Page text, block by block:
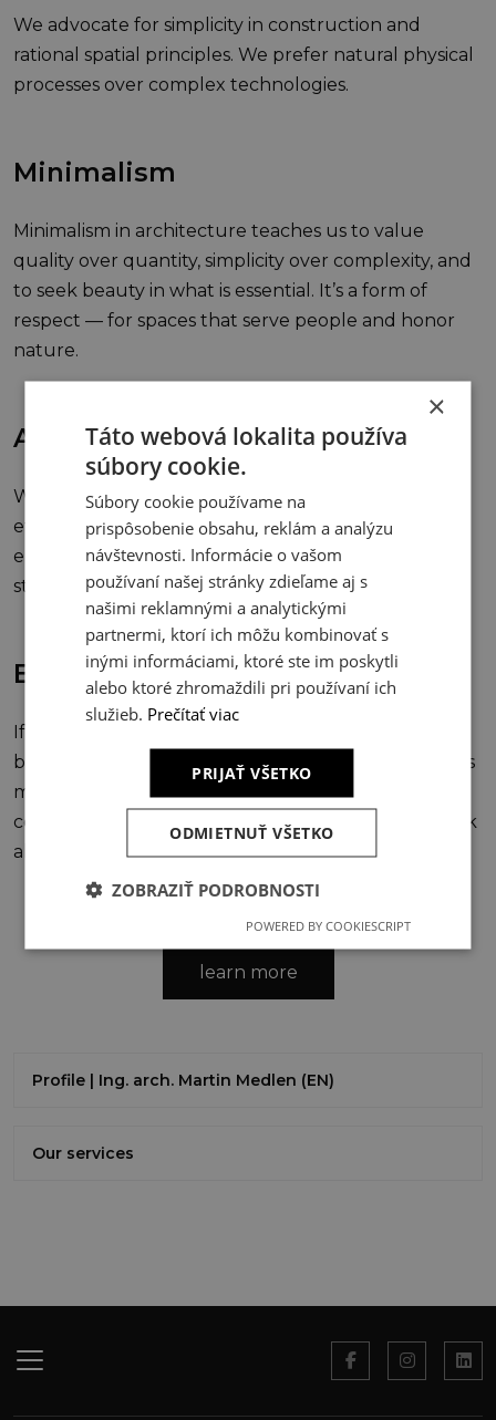
We advocate for simplicity in construction and
rational spatial principles. We prefer natural physical
processes over complex technologies.
Minimalism
Minimalism in architecture teaches us to value
quality over quantity, simplicity over complexity, and
to seek beauty in what is essential. It’s a form of
respect — for spaces that serve people and honor
nature.
Authentic aesthetics
We don’t rely on fleeting design trends or “wow
effects.” We believe in timelessness — beauty that
emerges from the authenticity of materials,
structures, and forms.
Economy
If the initial investment is underestimated, the
building will remind us later. A building’s economy is
measured by its lifespan, not just the moment of
completion. In today’s world, architecture must look
ahead — and sustainability is essential to its future.
learn more
Profile | Ing. arch. Martin Medlen (EN)
Our services
×
Táto webová lokalita používa
súbory cookie.
Súbory cookie používame na
prispôsobenie obsahu, reklám a analýzu
návštevnosti. Informácie o vašom
používaní našej stránky zdieľame aj s
našimi reklamnými a analytickými
partnermi, ktorí ich môžu kombinovať s
inými informáciami, ktoré ste im poskytli
alebo ktoré zhromaždili pri používaní ich
služieb. Prečítať viac
PRIJAŤ VŠETKO
ODMIETNUŤ VŠETKO
ZOBRAZIŤ PODROBNOSTI
POWERED BY COOKIESCRIPT